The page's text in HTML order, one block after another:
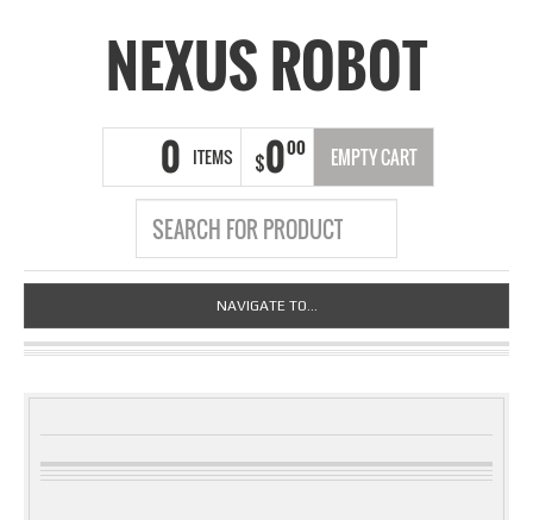
NEXUS ROBOT
0 ITEMS $000 EMPTY CART
NAVIGATE TO...